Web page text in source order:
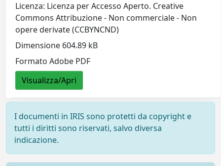
Licenza: Licenza per Accesso Aperto. Creative
Commons Attribuzione - Non commerciale - Non
opere derivate (CCBYNCND)
Dimensione 604.89 kB
Formato Adobe PDF
Visualizza/Apri
I documenti in IRIS sono protetti da copyright e
tutti i diritti sono riservati, salvo diversa
indicazione.